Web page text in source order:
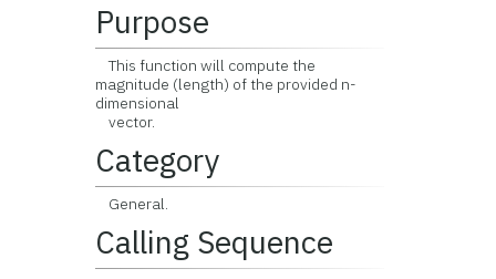
Purpose
This function will compute the
magnitude (length) of the provided n-
dimensional
vector.
Category
General.
Calling Sequence